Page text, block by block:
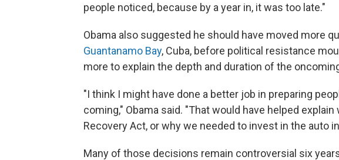
people noticed, because by a year in, it was too late."
Obama also suggested he should have moved more
Guantanamo Bay, Cuba, before political resistance
more to explain the depth and duration of the
"I think I might have done a better job in preparing
coming," Obama said. "That would have helped
Recovery Act, or why we needed to invest in the auto
Many of those decisions remain controversial six